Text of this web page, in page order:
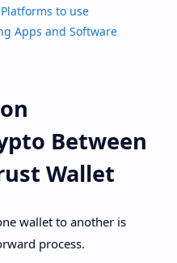
to use
Apps and Software
Between
Wallet
wallet to another is
process.